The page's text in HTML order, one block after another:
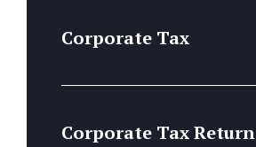
Corporate Tax
Corporate Tax Return